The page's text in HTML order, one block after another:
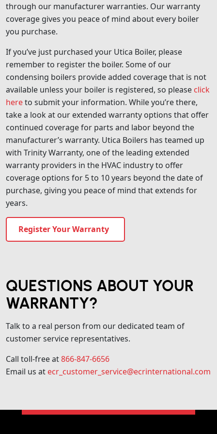
through our manufacturer warranties. Our warranty
coverage gives you peace of mind about every boiler
you purchase.
If you’ve just purchased your Utica Boiler, please
remember to register the boiler. Some of our
condensing boilers provide added coverage that is not
available unless your boiler is registered, so please click
hereto submit your information. While you’re there,
take a look at our extended warranty options that offer
continued coverage for parts and labor beyond the
manufacturer’s warranty. Utica Boilers has teamed up
with Trinity Warranty, one of the leading extended
warranty providers in the HVAC industry to offer
coverage options for 5 to 10 years beyond the date of
purchase, giving you peace of mind that extends for
years.
Register Your Warranty
QUESTIONS ABOUT YOUR
WARRANTY?
Talk to a real person from our dedicated team of
customer service representatives.
Call toll-free at866-847-6656
Email us at ecr_customer_service@ecrinternational.com